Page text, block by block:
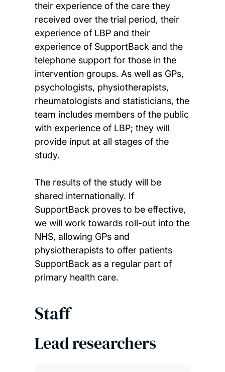
their experience of the care they
received over the trial period, their
experience of LBP and their
experience of SupportBack and the
telephone support for those in the
intervention groups. As well as GPs,
psychologists, physiotherapists,
rheumatologists and statisticians, the
team includes members of the public
with experience of LBP; they will
provide input at all stages of the
study.
The results of the study will be
shared internationally. If
SupportBack proves to be effective,
we will work towards roll-out into the
NHS, allowing GPs and
physiotherapists to offer patients
SupportBack as a regular part of
primary health care.
Staff
Lead researchers